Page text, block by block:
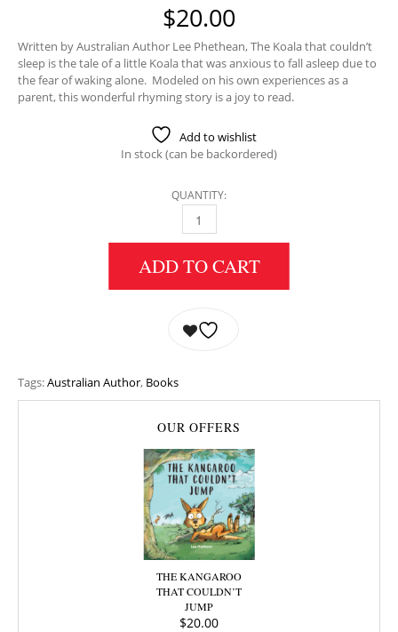
$20.00
Written by Australian Author Lee Phethean, The Koala that couldn’t
sleep is the tale of a little Koala that was anxious to fall asleep due to
the fear of waking alone. Modeled on his own experiences as a
parent, this wonderful rhyming story is a joy to read.
Add to wishlist
In stock (can be backordered)
QUANTITY:
THE KOALA THAT COULDN’T SLEEP
ADD TO CART
Tags:Australian Author, Books
OUR OFFERS
THE KANGAROO
THAT COULDN’T
JUMP
$20.00